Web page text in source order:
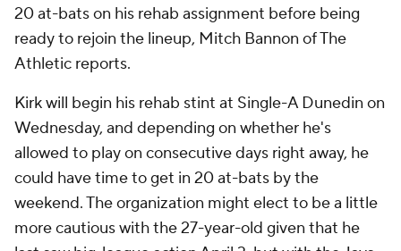
20 at-bats on his rehab assignment before being
ready to rejoin the lineup, Mitch Bannon of The
Athletic reports.
Kirk will begin his rehab stint at Single-A Dunedin on
Wednesday, and depending on whether he's
allowed to play on consecutive days right away, he
could have time to get in 20 at-bats by the
weekend. The organization might elect to be a little
more cautious with the 27-year-old given that he